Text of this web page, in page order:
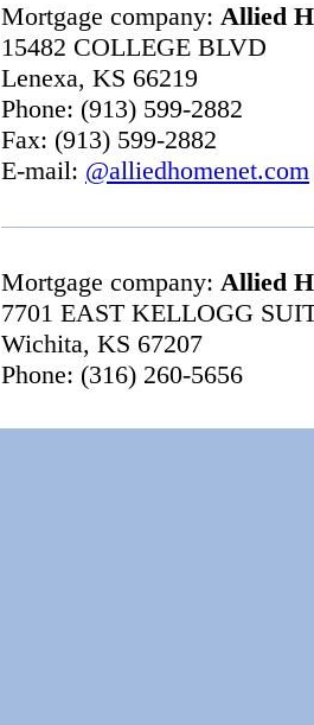
Mortgage company: Allied
15482 COLLEGE BLVD
Lenexa, KS 66219
Phone: (913) 599-2882
Fax: (913) 599-2882
E-mail: @alliedhomenet.com
Mortgage company: Allied
7701 EAST KELLOGG
Wichita, KS 67207
Phone: (316) 260-5656